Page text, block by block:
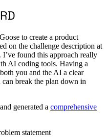
to create a product
on the challenge description at
. I’ve found this approach really
AI coding tools. Having a
you and the AI a clear
break the plan down in
generated a comprehensive
statement